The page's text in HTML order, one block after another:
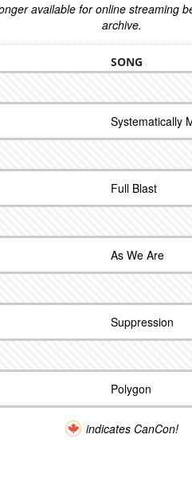
available for online streaming
archive.
SONG
Systematically
Full Blast
As We Are
Suppression
Polygon
indicates CanCon!